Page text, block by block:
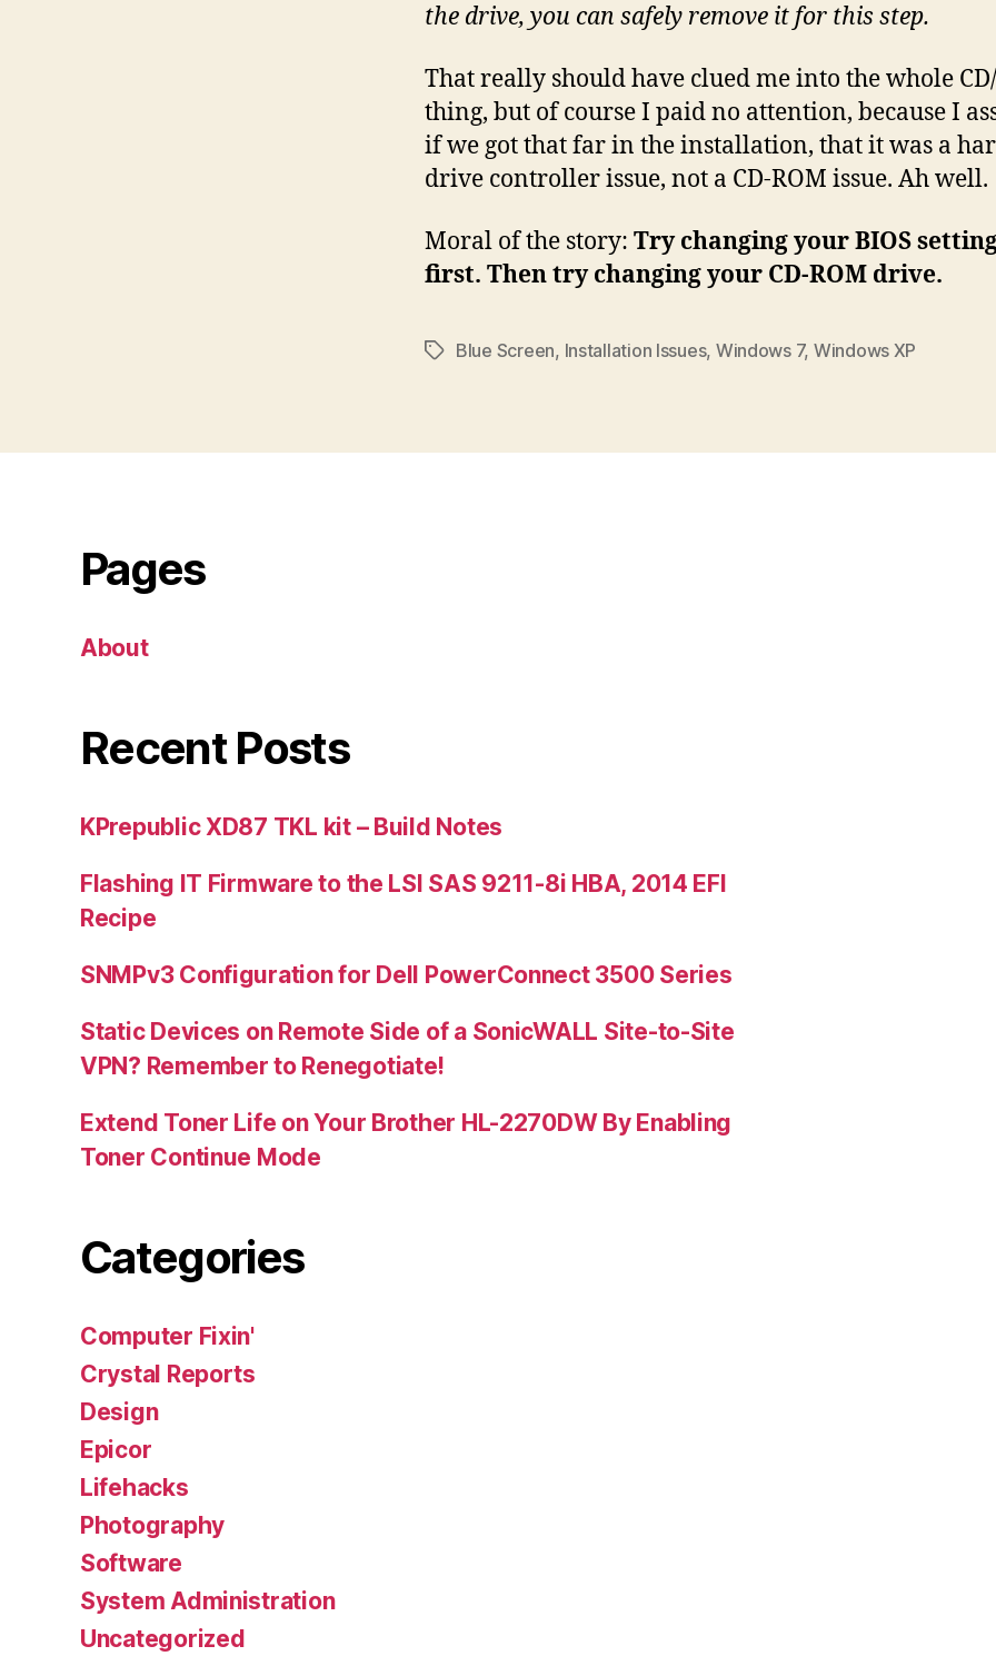
the drive, you can safely remove it for this step.
That really should have clued me into the whole
thing, but of course I paid no attention, because I
if we got that far in the installation, that it was a
drive controller issue, not a CD-ROM issue. Ah well.
Moral of the story: Try changing your BIOS
first. Then try changing your CD-ROM drive.
TagsBlue Screen, Installation Issues, Windows 7, Windows XP
Pages
About
Recent Posts
KPrepublic XD87 TKL kit – Build Notes
Flashing IT Firmware to the LSI SAS 9211-8i HBA, 2014 EFI
Recipe
SNMPv3 Configuration for Dell PowerConnect 3500 Series
Static Devices on Remote Side of a SonicWALL Site-to-Site
VPN? Remember to Renegotiate!
Extend Toner Life on Your Brother HL-2270DW By Enabling
Toner Continue Mode
Categories
Computer Fixin'
Crystal Reports
Design
Epicor
Lifehacks
Photography
Software
System Administration
Uncategorized